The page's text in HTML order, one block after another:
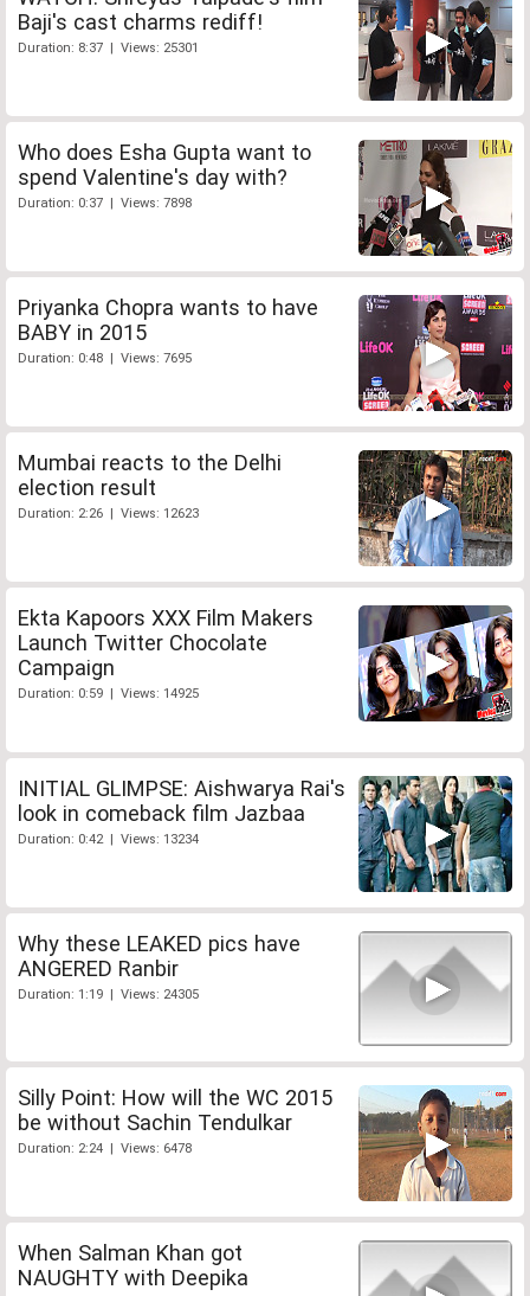
Baji's cast charms rediff!
Duration: 8:37 | Views: 25301
Who does Esha Gupta want to
spend Valentine's day with?
Duration: 0:37 | Views: 7898
Priyanka Chopra wants to have
BABY in 2015
Duration: 0:48 | Views: 7695
Mumbai reacts to the Delhi
election result
Duration: 2:26 | Views: 12623
Ekta Kapoors XXX Film Makers
Launch Twitter Chocolate
Campaign
Duration: 0:59 | Views: 14925
INITIAL GLIMPSE: Aishwarya Rai's
look in comeback film Jazbaa
Duration: 0:42 | Views: 13234
Why these LEAKED pics have
ANGERED Ranbir
Duration: 1:19 | Views: 24305
Silly Point: How will the WC 2015
be without Sachin Tendulkar
Duration: 2:24 | Views: 6478
When Salman Khan got
NAUGHTY with Deepika